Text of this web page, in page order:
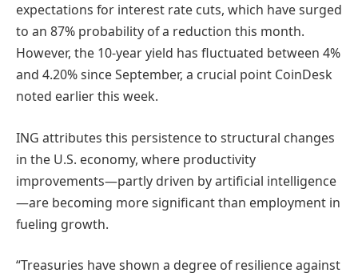
expectations for interest rate cuts, which have surged
to an 87% probability of a reduction this month.
However, the 10-year yield has fluctuated between 4%
and 4.20% since September, a crucial point CoinDesk
noted earlier this week.
ING attributes this persistence to structural changes
in the U.S. economy, where productivity
improvements—partly driven by artificial intelligence
—are becoming more significant than employment in
fueling growth.
“Treasuries have shown a degree of resilience against